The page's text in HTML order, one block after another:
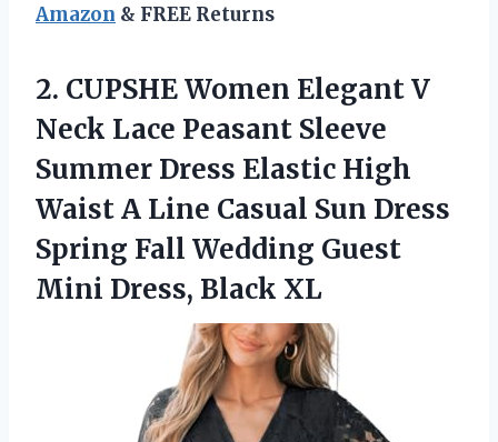
Amazon & FREE Returns
2. CUPSHE Women Elegant V
Neck Lace Peasant Sleeve
Summer Dress Elastic High
Waist A Line Casual Sun Dress
Spring Fall Wedding Guest
Mini Dress, Black XL